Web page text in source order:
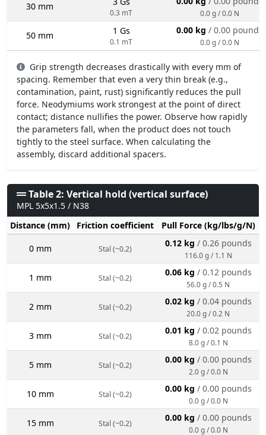
30 mm
0.3 mT 0.0 g / 0.0 N
50 mm 1 Gs
0.1 mT
0.00 kg / 0.00 pounds
0.0 g / 0.0 N
Grip strength decreases drastically with every mm of
spacing. Remember that even a very thin break (e.g.,
contamination, paint, rust) significantly reduces the pull
force. Neodymiums work strongest at the point of direct
contact; distance nullifies the power. Observe how rapidly
the parameters fall, when the product does not touch
tightly to the steel surface. When calculating the
assembly, discard additional spacers.
Table 2: Vertical hold (vertical surface)
MPL 5x5x1.5 / N38
Distance (mm)
Friction coefficient Pull Force (kg/lbs/g/N)
0 mm Stal (~0.2)
0.12 kg / 0.26 pounds
116.0 g / 1.1 N
1 mm Stal (~0.2)
0.06 kg / 0.12 pounds
56.0 g / 0.5 N
2 mm Stal (~0.2)
0.02 kg / 0.04 pounds
20.0 g / 0.2 N
3 mm Stal (~0.2)
0.01 kg / 0.02 pounds
8.0 g / 0.1 N
5 mm Stal (~0.2)
0.00 kg / 0.00 pounds
2.0 g / 0.0 N
10 mm Stal (~0.2)
0.00 kg / 0.00 pounds
0.0 g / 0.0 N
15 mm Stal (~0.2)
0.00 kg / 0.00 pounds
0.0 g / 0.0 N